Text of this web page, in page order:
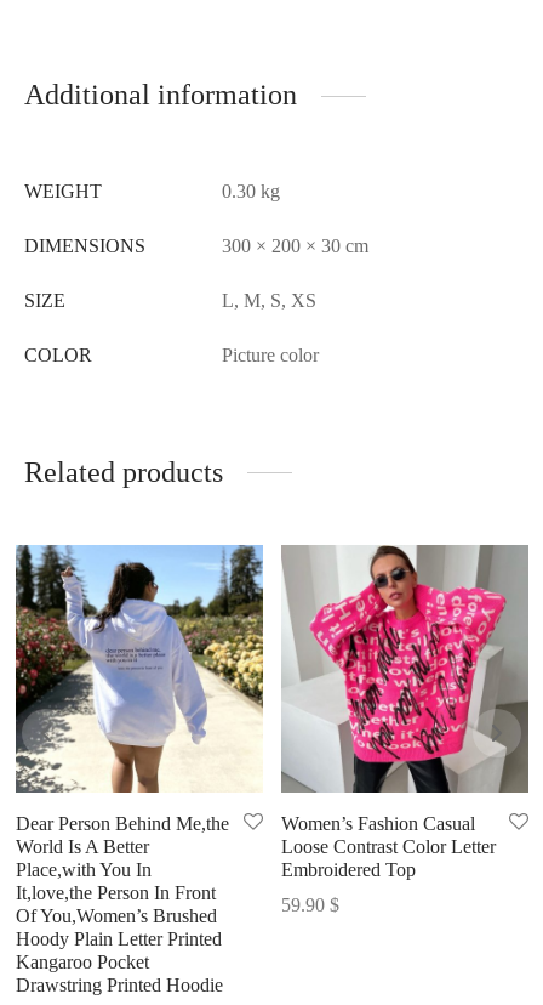
Additional information
WEIGHT 0.30 kg
DIMENSIONS 300 × 200 × 30 cm
SIZE L, M, S, XS
COLOR Picture color
Related products
Dear Person Behind Me,the
World Is A Better
Place,with You In
It,love,the Person In Front
Of You,Women’s Brushed
Hoody Plain Letter Printed
Kangaroo Pocket
Drawstring Printed Hoodie
Women’s Fashion Casual
Loose Contrast Color Letter
Embroidered Top
59.90 $